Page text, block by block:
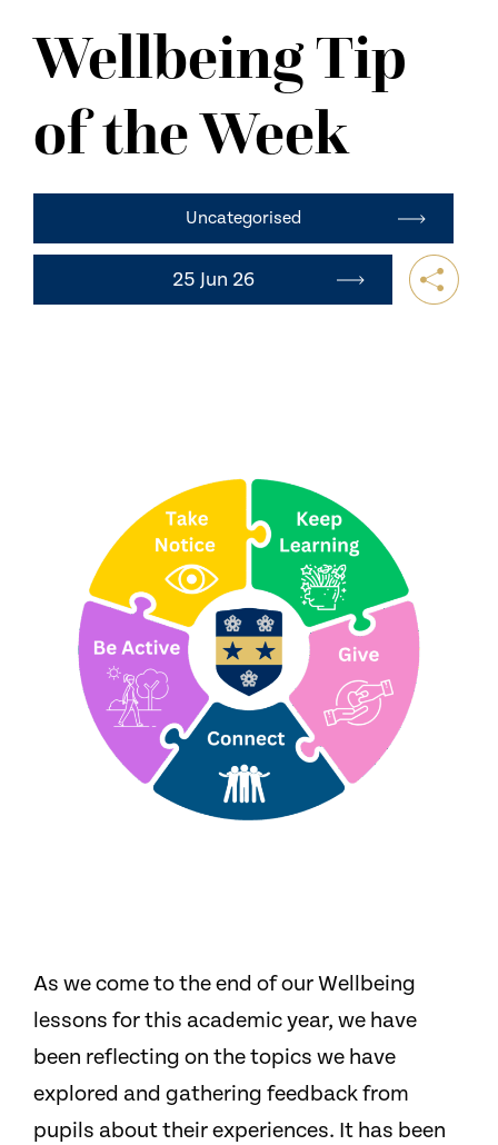
CONTACT US
Wellbeing Tip
of the Week
Uncategorised
25 Jun 26
As we come to the end of our Wellbeing
lessons for this academic year, we have
been reflecting on the topics we have
explored and gathering feedback from
pupils about their experiences. It has been